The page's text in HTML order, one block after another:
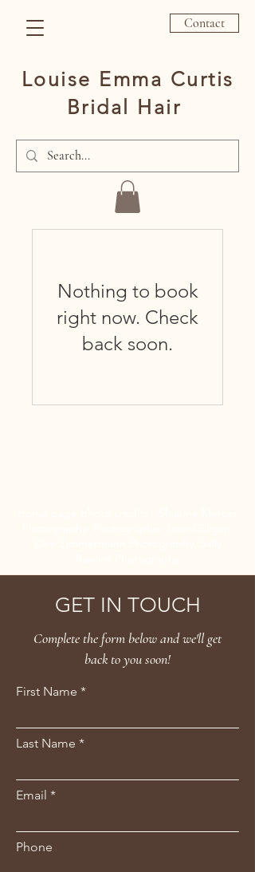
Contact
Louise Emma Curtis
Bridal Hair
Nothing to book
right now. Check
back soon.
GET IN TOUCH
Complete the form below and we'll get
back to you soon!
First Name
Last Name
Email
Phone